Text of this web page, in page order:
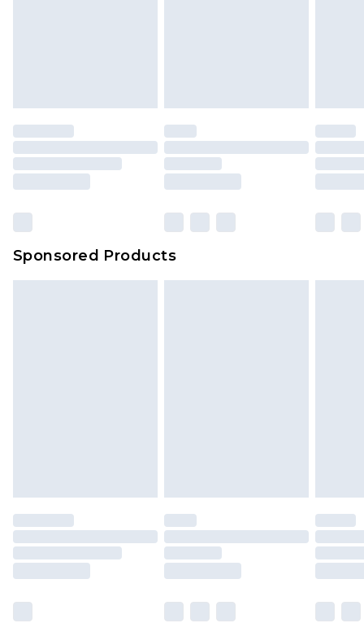
unused and in their original unopened
packaging. This does not affect your statutory
rights.
Sponsored Products